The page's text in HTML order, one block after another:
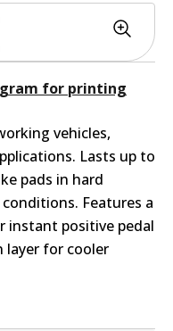
for printing
vehicles,
Lasts up to
pads in hard
Features a
instant positive pedal
layer for cooler